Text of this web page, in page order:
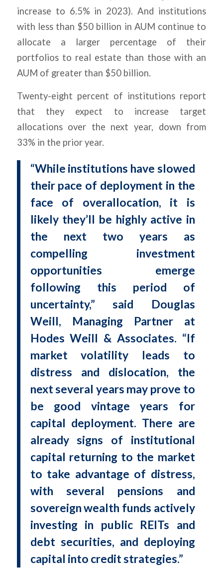
increase to 6.5% in 2023). And institutions
with less than $50 billion in AUM continue to
allocate a larger percentage of their
portfolios to real estate than those with an
AUM of greater than $50 billion.
Twenty-eight percent of institutions report
that they expect to increase target
allocations over the next year, down from
33% in the prior year.
“While institutions have slowed
their pace of deployment in the
face of overallocation, it is
likely they’ll be highly active in
the next two years as
compelling investment
opportunities emerge
following this period of
uncertainty,” said Douglas
Weill, Managing Partner at
Hodes Weill & Associates. “If
market volatility leads to
distress and dislocation, the
next several years may prove to
be good vintage years for
capital deployment. There are
already signs of institutional
capital returning to the market
to take advantage of distress,
with several pensions and
sovereign wealth funds actively
investing in public REITs and
debt securities, and deploying
capital into credit strategies.”